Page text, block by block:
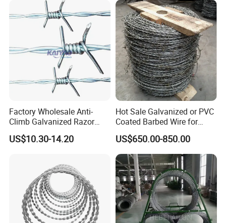
Factory Wholesale Anti-
Climb Galvanized Razor
Barbed Wire for Security Use
US$10.30-14.20
Hot Sale Galvanized or PVC
Coated Barbed Wire for
Fence
US$650.00-850.00